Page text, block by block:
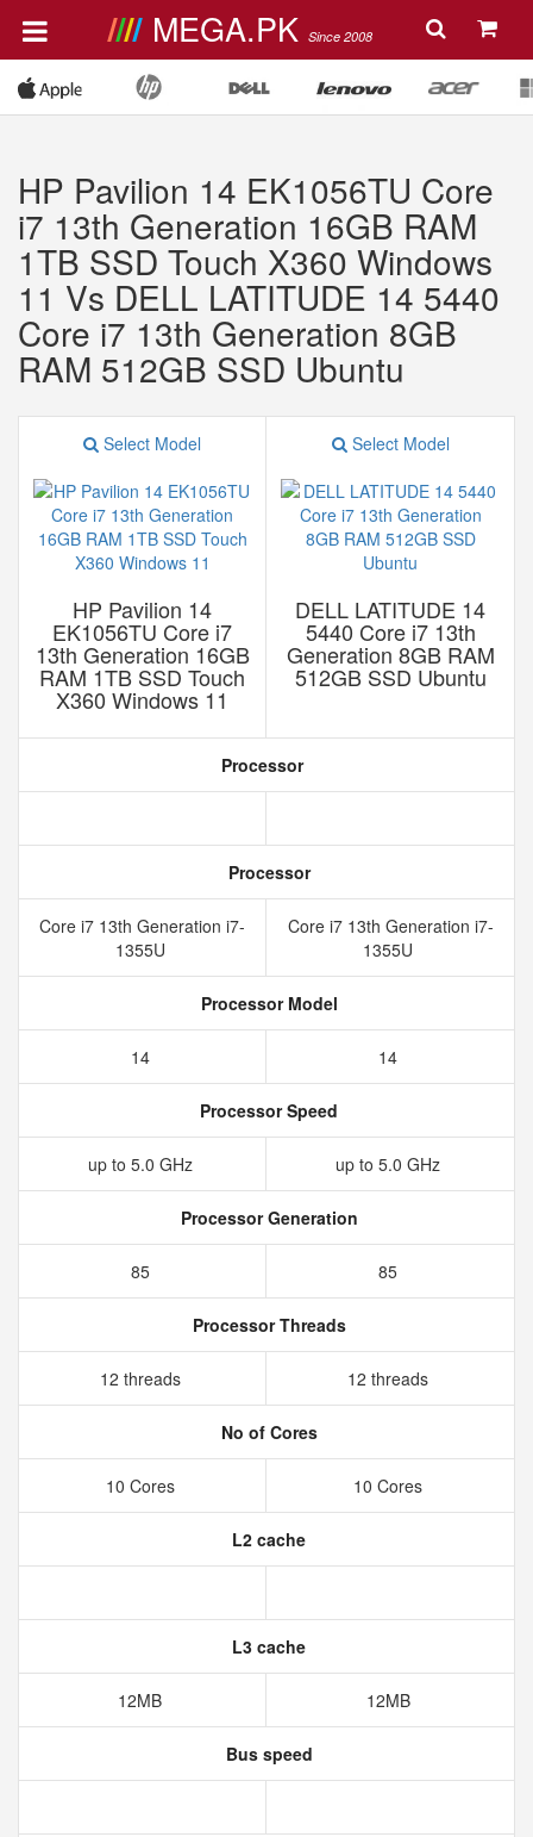
MEGA.PK Since 2008
HP Pavilion 14 EK1056TU Core
i7 13th Generation 16GB RAM
1TB SSD Touch X360 Windows
11 Vs DELL LATITUDE 14 5440
Core i7 13th Generation 8GB
RAM 512GB SSD Ubuntu
Select Model
HP Pavilion 14
EK1056TU Core i7
13th Generation 16GB
RAM 1TB SSD Touch
X360 Windows 11
Select Model
DELL LATITUDE 14
5440 Core i7 13th
Generation 8GB RAM
512GB SSD Ubuntu
Processor
Processor
Core i7 13th Generation i7-
1355U
Core i7 13th Generation i7-
1355U
Processor Model
14 14
Processor Speed
up to 5.0 GHz up to 5.0 GHz
Processor Generation
85 85
Processor Threads
12 threads 12 threads
No of Cores
10 Cores 10 Cores
L2 cache
L3 cache
12MB 12MB
Bus speed